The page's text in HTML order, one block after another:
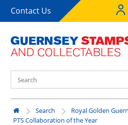
Contact Us
Search
Royal Golden
PTS Collaboration of the Year